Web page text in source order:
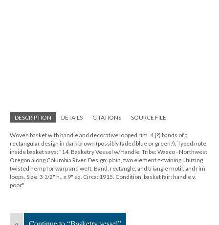
DESCRIPTION DETAILS CITATIONS SOURCE FILE
Woven basket with handle and decorative looped rim. 4 (?) bands of a
rectangular design in dark brown (possibly faded blue or green?). Typed note
inside basket says: "14. Basketry Vessel w/Handle. Tribe: Wasco - Northwest
Oregon along Columbia River. Design: plain, two element z-twining utilizing
twisted hemp for warp and weft. Band, rectangle, and triangle motif, and rim
loops. Size: 3 1/2" h., x 9" sq. Circa: 1915. Condition: basket fair: handle v.
poor"